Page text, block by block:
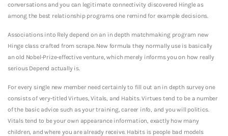
conversations and you can legitimate connectivity discovered Hingle as
among the best relationship programs one remind for example decisions.
Associations into Rely depend on an in depth matchmaking program new
Hinge class crafted from scrape. New formula they normally use is basically
an old Nobel-Prize-effective venture, which merely informs you on how really
serious Depend actually is.
For every single new member need certainly to fill out an in depth survey one
consists of very-titled Virtues, Vitals, and Habits. Virtues tend to be a number
of the basic advice such as your training, career info, and you will politics.
Vitals tend to be your own appearance information, exactly how many
children, and where you are already receive. Habits is people bad models